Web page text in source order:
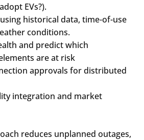
EVs?).
historical data, time-of-use
conditions.
and predict which
are at risk
approvals for distributed
integration and market
reduces unplanned outages,